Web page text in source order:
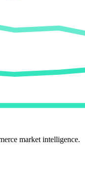
market intelligence.